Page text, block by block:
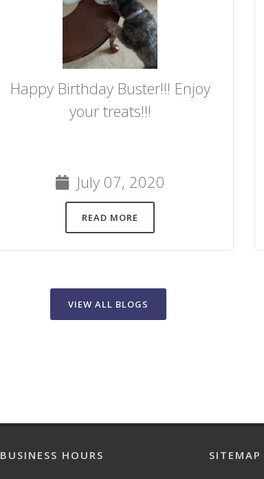
Happy Birthday Buster!!! Enjoy
your treats!!!
July 07, 2020
READ MORE
VIEW ALL BLOGS
BUSINESS HOURS SITEMAP